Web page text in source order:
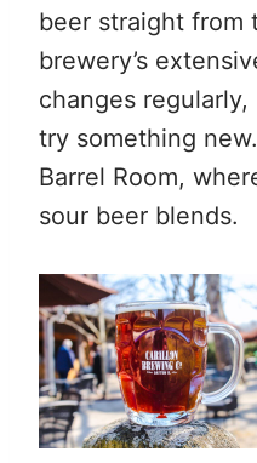
beer straight from
brewery’s
changes
try something
Barrel Room,
sour beer blends.